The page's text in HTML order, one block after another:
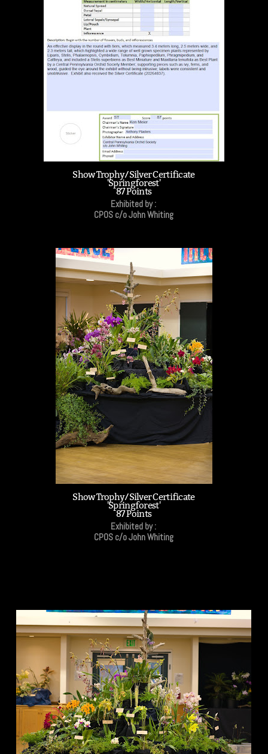
Show Trophy/Silver Certificate
'Springforest'
87 Points
Exhibited by :
CPOS c/o John Whiting
Show Trophy/Silver Certificate
'Springforest'
87 Points
Exhibited by :
CPOS c/o John Whiting